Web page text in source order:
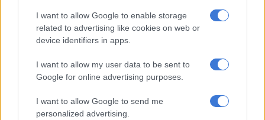
I want to allow Google to enable storage
related to advertising like cookies on web or
device identifiers in apps.
I want to allow my user data to be sent to
Google for online advertising purposes.
I want to allow Google to send me
personalized advertising.
ALSO READ:Is Jub Jub taking legal action against Moja Love?
, a source close
to the situation stated that the CEO, Aubrey Tau, has a